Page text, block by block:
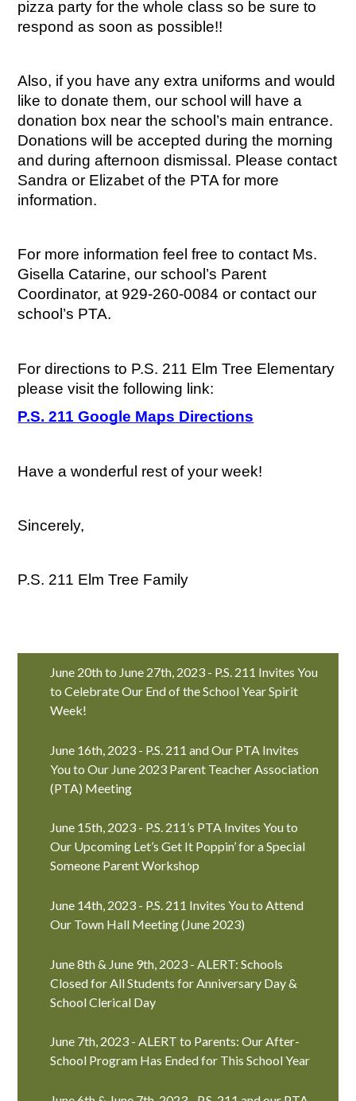
pizza party for the whole class so be sure to
respond as soon as possible!!
Also, if you have any extra uniforms and would
like to donate them, our school will have a
donation box near the school’s main entrance.
Donations will be accepted during the morning
and during afternoon dismissal. Please contact
Sandra or Elizabet of the PTA for more
information.
For more information feel free to contact Ms.
Gisella Catarine, our school’s Parent
Coordinator, at 929-260-0084 or contact our
school’s PTA.
For directions to P.S. 211 Elm Tree Elementary
please visit the following link:
P.S. 211 Google Maps Directions
Have a wonderful rest of your week!
Sincerely,
P.S. 211 Elm Tree Family
June 20th to June 27th, 2023 - P.S. 211 Invites You
to Celebrate Our End of the School Year Spirit
Week!
June 16th, 2023 - P.S. 211 and Our PTA Invites
You to Our June 2023 Parent Teacher Association
(PTA) Meeting
June 15th, 2023 - P.S. 211’s PTA Invites You to
Our Upcoming Let’s Get It Poppin’ for a Special
Someone Parent Workshop
June 14th, 2023 - P.S. 211 Invites You to Attend
Our Town Hall Meeting (June 2023)
June 8th & June 9th, 2023 - ALERT: Schools
Closed for All Students for Anniversary Day &
School Clerical Day
June 7th, 2023 - ALERT to Parents: Our After-
School Program Has Ended for This School Year